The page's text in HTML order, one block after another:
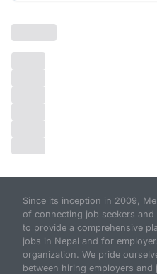
Since its inception in 2009,
of connecting job seekers
to provide a comprehensive
jobs in Nepal and for
organization. We pride
between hiring employers and